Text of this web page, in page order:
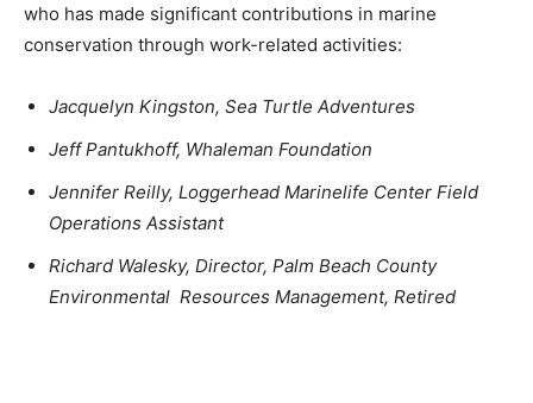
who has made significant contributions in marine
conservation through work-related activities:
Jacquelyn Kingston, Sea Turtle Adventures
Jeff Pantukhoff, Whaleman Foundation
Jennifer Reilly, Loggerhead Marinelife Center Field
Operations Assistant
Richard Walesky, Director, Palm Beach County
Environmental Resources Management, Retired